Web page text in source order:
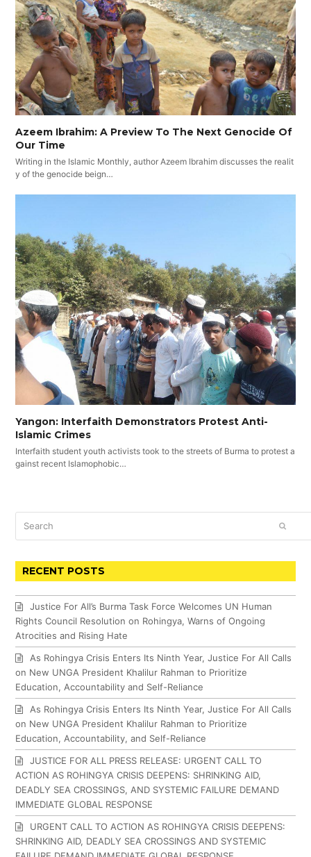
Azeem Ibrahim: A Preview To The Next Genocide Of
Our Time
Writing in the Islamic Monthly, author Azeem Ibrahim discusses the realit
y of the genocide beign…
Yangon: Interfaith Demonstrators Protest Anti-
Islamic Crimes
Interfaith student youth activists took to the streets of Burma to protest a
gainst recent Islamophobic…
RECENT POSTS
Justice For All’s Burma Task Force Welcomes UN Human
Rights Council Resolution on Rohingya, Warns of Ongoing
Atrocities and Rising Hate
As Rohingya Crisis Enters Its Ninth Year, Justice For All Calls
on New UNGA President Khalilur Rahman to Prioritize
Education, Accountability and Self-Reliance
As Rohingya Crisis Enters Its Ninth Year, Justice For All Calls
on New UNGA President Khalilur Rahman to Prioritize
Education, Accountability, and Self-Reliance
JUSTICE FOR ALL PRESS RELEASE: URGENT CALL TO
ACTION AS ROHINGYA CRISIS DEEPENS: SHRINKING AID,
DEADLY SEA CROSSINGS, AND SYSTEMIC FAILURE DEMAND
IMMEDIATE GLOBAL RESPONSE
URGENT CALL TO ACTION AS ROHINGYA CRISIS DEEPENS:
SHRINKING AID, DEADLY SEA CROSSINGS AND SYSTEMIC